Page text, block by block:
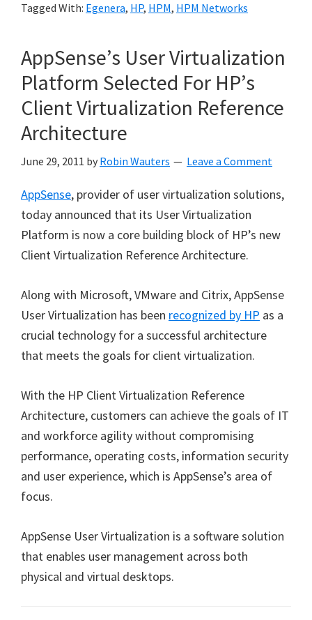
Tagged With: Egenera, HP, HPM, HPM Networks
AppSense’s User Virtualization
Platform Selected For HP’s
Client Virtualization Reference
Architecture
June 29, 2011 by Robin Wauters Leave a Comment
AppSense, provider of user virtualization solutions,
today announced that its User Virtualization
Platform is now a core building block of HP’s new
Client Virtualization Reference Architecture.
Along with Microsoft, VMware and Citrix, AppSense
User Virtualization has been recognized by HP as a
crucial technology for a successful architecture
that meets the goals for client virtualization.
With the HP Client Virtualization Reference
Architecture, customers can achieve the goals of IT
and workforce agility without compromising
performance, operating costs, information security
and user experience, which is AppSense’s area of
focus.
AppSense User Virtualization is a software solution
that enables user management across both
physical and virtual desktops.